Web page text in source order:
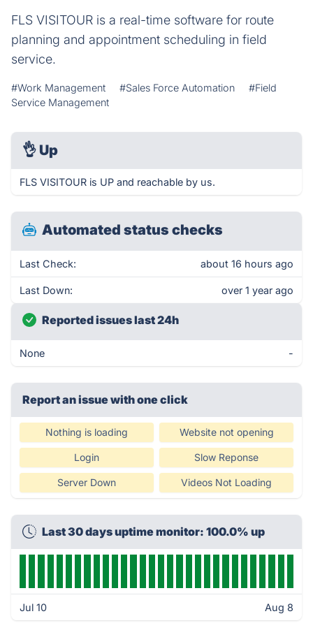
FLS VISITOUR is a real-time software for route
planning and appointment scheduling in field
service.
#Work Management #Sales Force Automation
#Field
Service Management
👌 Up
FLS VISITOUR is UP and reachable by us.
Automated status checks
Last Check: about 16 hours ago
Last Down: over 1 year ago
Reported issues last 24h
None -
Report an issue with one click
Nothing is loading Website not opening
Login Slow Reponse
Server Down Videos Not Loading
Last 30 days uptime monitor: 100.0% up
Jul 10 Aug 8